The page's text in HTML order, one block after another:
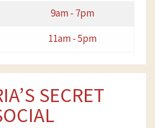
9am - 7pm
11am - 5pm
SECRET